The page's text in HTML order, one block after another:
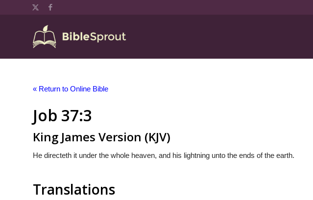
« Return to Online Bible
Job 37:3
King James Version (KJV)
He directeth it under the whole heaven, and his lightning unto the ends of the earth.
Translations